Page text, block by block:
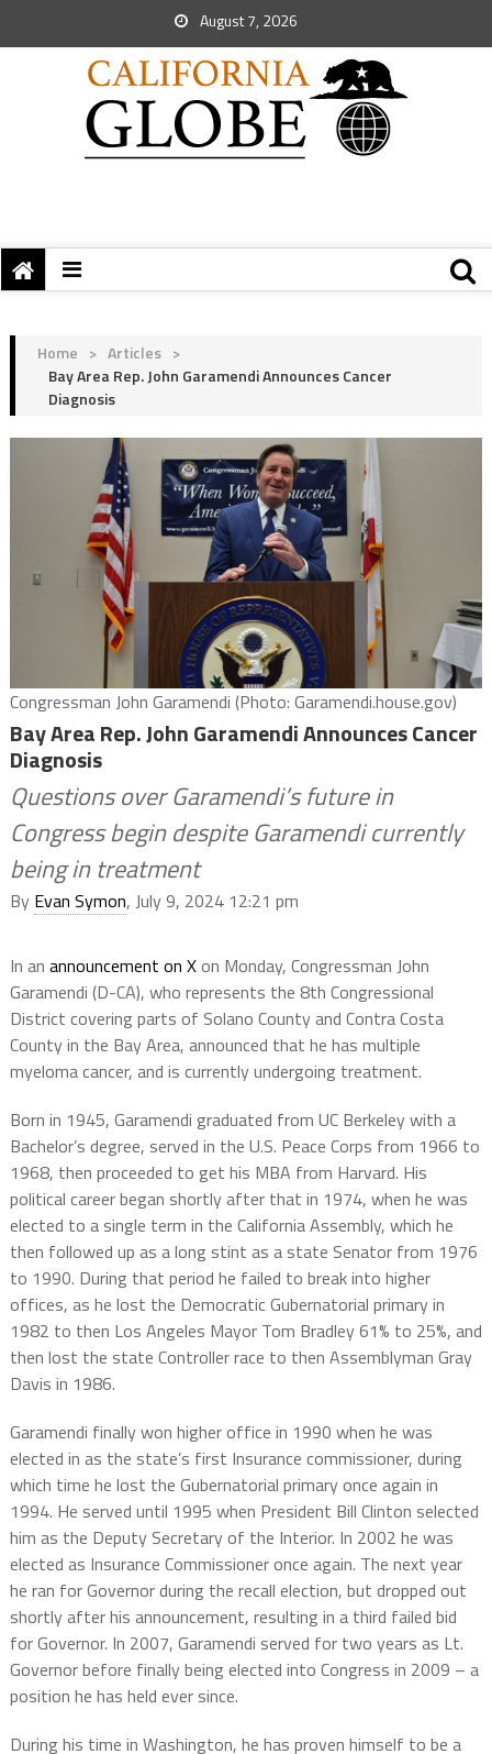
August 7, 2026
Home > Articles >
Bay Area Rep. John Garamendi Announces Cancer
Diagnosis
Congressman John Garamendi (Photo: Garamendi.house.gov)
Bay Area Rep. John Garamendi Announces Cancer
Diagnosis
Questions over Garamendi’s future in
Congress begin despite Garamendi currently
being in treatment
By Evan Symon, July 9, 2024 12:21 pm
In an announcement on Xon Monday, Congressman John
Garamendi (D-CA), who represents the 8th Congressional
District covering parts of Solano County and Contra Costa
County in the Bay Area, announced that he has multiple
myeloma cancer, and is currently undergoing treatment.
Born in 1945, Garamendi graduated from UC Berkeley with a
Bachelor’s degree, served in the U.S. Peace Corps from 1966 to
1968, then proceeded to get his MBA from Harvard. His
political career began shortly after that in 1974, when he was
elected to a single term in the California Assembly, which he
then followed up as a long stint as a state Senator from 1976
to 1990. During that period he failed to break into higher
offices, as he lost the Democratic Gubernatorial primary in
1982 to then Los Angeles Mayor Tom Bradley 61% to 25%, and
then lost the state Controller race to then Assemblyman Gray
Davis in 1986.
Garamendi finally won higher office in 1990 when he was
elected in as the state’s first Insurance commissioner, during
which time he lost the Gubernatorial primary once again in
1994. He served until 1995 when President Bill Clinton selected
him as the Deputy Secretary of the Interior. In 2002 he was
elected as Insurance Commissioner once again. The next year
he ran for Governor during the recall election, but dropped out
shortly after his announcement, resulting in a third failed bid
for Governor. In 2007, Garamendi served for two years as Lt.
Governor before finally being elected into Congress in 2009 – a
position he has held ever since.
During his time in Washington, he has proven himself to be a